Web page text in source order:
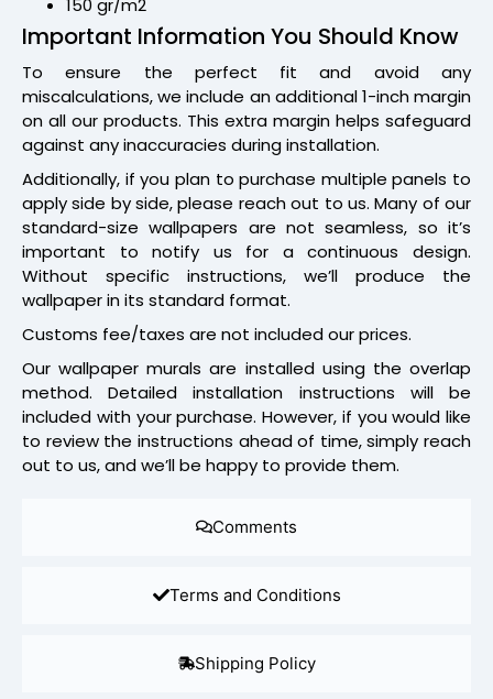
Comments
Terms and Conditions
Shipping Policy
Important Information You Should Know
To ensure the perfect fit and avoid any
miscalculations, we include an additional 1-inch margin
on all our products. This extra margin helps safeguard
against any inaccuracies during installation.
Additionally, if you plan to purchase multiple panels to
apply side by side, please reach out to us. Many of our
standard-size wallpapers are not seamless, so it’s
important to notify us for a continuous design.
Without specific instructions, we’ll produce the
wallpaper in its standard format.
Customs fee/taxes are not included our prices.
Our wallpaper murals are installed using the overlap
method. Detailed installation instructions will be
included with your purchase. However, if you would like
to review the instructions ahead of time, simply reach
out to us, and we’ll be happy to provide them.